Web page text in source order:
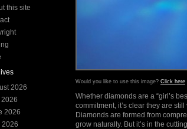
this site
2026
2026
2026
Would you like to use this image? Click here
Whether diamonds are a “girl’s
commitment, it’s clear they are
Diamonds are formed from
grow naturally. But it’s in the